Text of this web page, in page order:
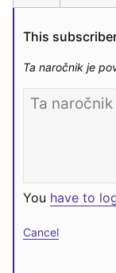
This
Ta naročnik je
You have to
Cancel